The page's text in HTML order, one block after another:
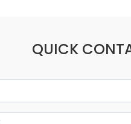
QUICK